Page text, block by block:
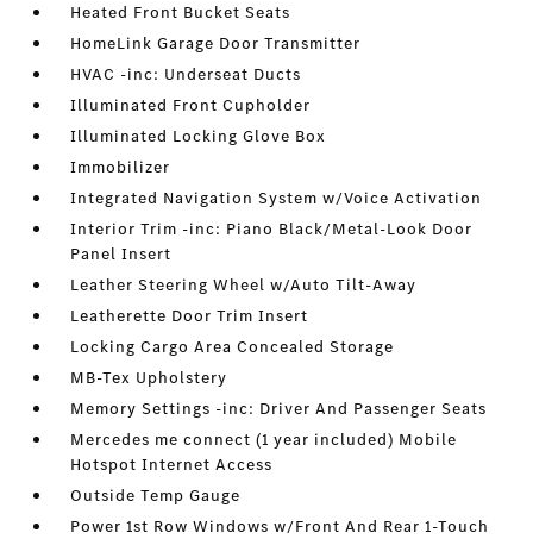
Heated Front Bucket Seats
HomeLink Garage Door Transmitter
HVAC -inc: Underseat Ducts
Illuminated Front Cupholder
Illuminated Locking Glove Box
Immobilizer
Integrated Navigation System w/Voice Activation
Interior Trim -inc: Piano Black/Metal-Look Door
Panel Insert
Leather Steering Wheel w/Auto Tilt-Away
Leatherette Door Trim Insert
Locking Cargo Area Concealed Storage
MB-Tex Upholstery
Memory Settings -inc: Driver And Passenger Seats
Mercedes me connect (1 year included) Mobile
Hotspot Internet Access
Outside Temp Gauge
Power 1st Row Windows w/Front And Rear 1-Touch